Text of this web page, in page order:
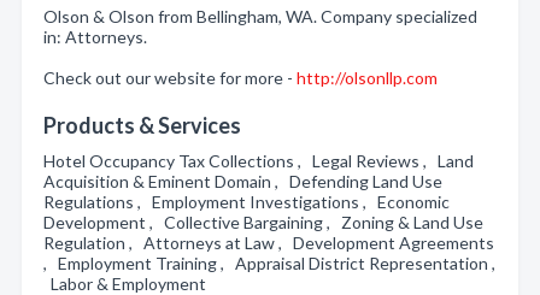
Olson & Olson from Bellingham, WA. Company specialized
in: Attorneys.
Check out our website for more - http://olsonllp.com
Products & Services
Hotel Occupancy Tax Collections , Legal Reviews , Land
Acquisition & Eminent Domain , Defending Land Use
Regulations , Employment Investigations , Economic
Development , Collective Bargaining , Zoning & Land Use
Regulation , Attorneys at Law , Development Agreements
, Employment Training , Appraisal District Representation ,
Labor & Employment